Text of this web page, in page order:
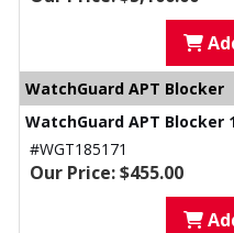
WatchGuard APT Blocker
WatchGuard APT Blocker
#WGT185171
Our Price: $455.00